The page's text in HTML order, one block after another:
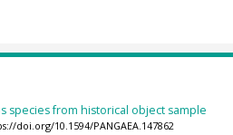
species from historical object sample
doi.org/10.1594/PANGAEA.147862